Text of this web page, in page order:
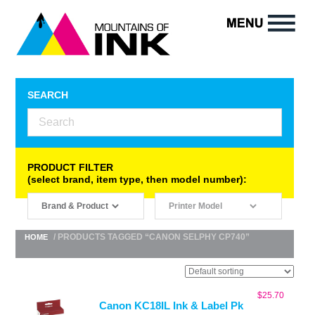
SEARCH
PRODUCT FILTER
(select brand, item type, then model number):
HOME / PRODUCTS TAGGED “CANON SELPHY CP740”
Canon KC18IL Ink & Label Pk
$25.70